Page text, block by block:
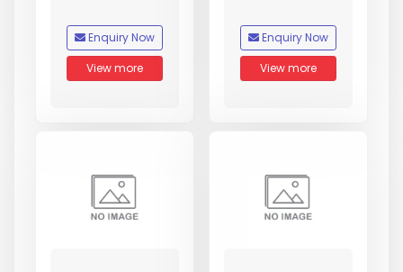
Enquiry Now
View more
Enquiry Now
View more